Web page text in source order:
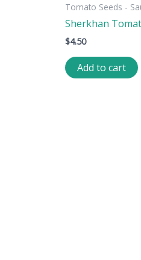
Tomato Seeds -
Sherkhan
$4.50
Add to cart